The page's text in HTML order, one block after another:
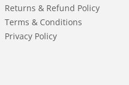
Returns & Refund Policy
Terms & Conditions
Privacy Policy